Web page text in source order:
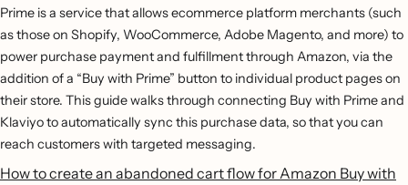
Prime is a service that allows ecommerce platform merchants (such
as those on Shopify, WooCommerce, Adobe Magento, and more) to
power purchase payment and fulfillment through Amazon, via the
addition of a “Buy with Prime” button to individual product pages on
their store. This guide walks through connecting Buy with Prime and
Klaviyo to automatically sync this purchase data, so that you can
reach customers with targeted messaging.
How to create an abandoned cart flow for Amazon Buy with